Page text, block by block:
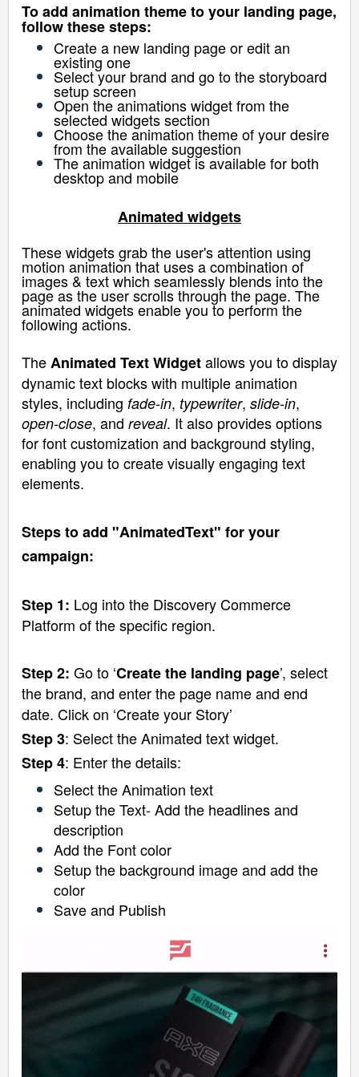
To add animation theme to your landing page,
follow these steps:
Create a new landing page or edit an
existing one
Select your brand and go to the storyboard
setup screen
Open the animations widget from the
selected widgets section
Choose the animation theme of your desire
from the available suggestion
The animation widget is available for both
desktop and mobile
Animated widgets
Thesewidgets grab the user's attention using
motion animation that uses a combination of
images & text which seamlessly blends into the
page as the user scrolls through the page. The
animated widgets enable you to perform the
following actions.
TheAnimated Text Widgetallows you to display
dynamic text blocks with multiple animation
styles, including fade-in, typewriter, slide-in,
open-close, and reveal. It also provides options
for font customization and background styling,
enabling you to create visually engaging text
elements.
Steps to add "AnimatedText" for your
campaign:
Step 1: Log into the Discovery Commerce
Platform of the specific region.
Step 2: Go to ‘Create the landing page’, select
the brand, and enter the page name and end
date. Click on ‘Create your Story’
Step 3: Select the Animated text widget.
Step 4: Enter the details:
Select the Animation text
Setup the Text- Add the headlines and
description
Add the Font color
Setup the background image and add the
color
Save and Publish